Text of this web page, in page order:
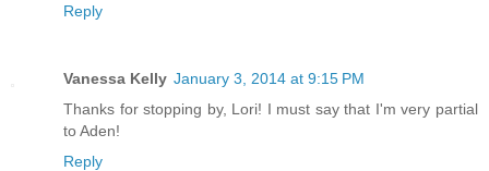
Reply
Vanessa Kelly January 3, 2014 at 9:15 PM
Thanks for stopping by, Lori! I must say that I'm very partial
to Aden!
Reply